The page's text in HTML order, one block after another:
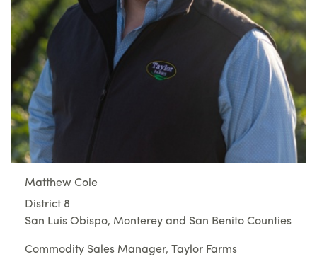
Matthew Cole
District 8
San Luis Obispo, Monterey and San Benito Counties
Commodity Sales Manager, Taylor Farms